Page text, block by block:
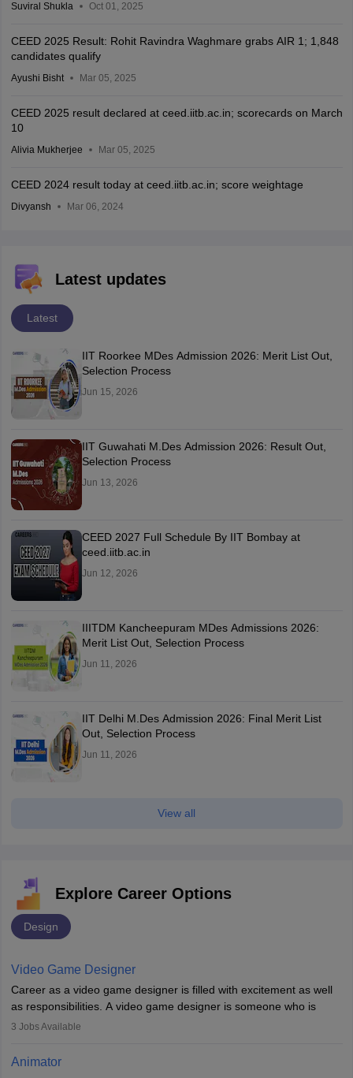
Suviral Shukla Oct 01, 2025
CEED 2025 Result: Rohit Ravindra Waghmare grabs AIR 1; 1,848
candidates qualify
Ayushi Bisht Mar 05, 2025
CEED 2025 result declared at ceed.iitb.ac.in; scorecards on March
10
Alivia Mukherjee Mar 05, 2025
CEED 2024 result today at ceed.iitb.ac.in; score weightage
Divyansh Mar 06, 2024
Latest updates
Latest
IIT Roorkee MDes Admission 2026: Merit List Out,
Selection Process
Jun 15, 2026
IIT Guwahati M.Des Admission 2026: Result Out,
Selection Process
Jun 13, 2026
CEED 2027 Full Schedule By IIT Bombay at
ceed.iitb.ac.in
Jun 12, 2026
IIITDM Kancheepuram MDes Admissions 2026:
Merit List Out, Selection Process
Jun 11, 2026
IIT Delhi M.Des Admission 2026: Final Merit List
Out, Selection Process
Jun 11, 2026
View all
Explore Career Options
Design
Video Game Designer
Career as a video game designer is filled with excitement as well
as responsibilities. A video game designer is someone who is
involved in the process of creating a game from day one. He or
of the game, the several levels involved, plot, art and similar other
3 Jobs Available
Animator